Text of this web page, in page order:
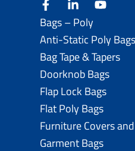
facebooklinkedin
Bags – Poly
Anti-Static Poly Bags
Bag Tape & Tapers
Doorknob Bags
Flap Lock Bags
Flat Poly Bags
Furniture Covers
Garment Bags